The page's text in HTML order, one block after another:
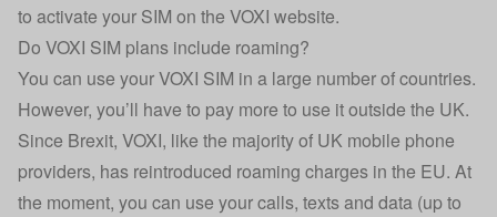
to activate your SIM on the VOXI website.
Do VOXI SIM plans include roaming?
You can use your VOXI SIM in a large number of countries.
However, you’ll have to pay more to use it outside the UK.
Since Brexit, VOXI, like the majority of UK mobile phone
providers, has reintroduced roaming charges in the EU. At
the moment, you can use your calls, texts and data (up to